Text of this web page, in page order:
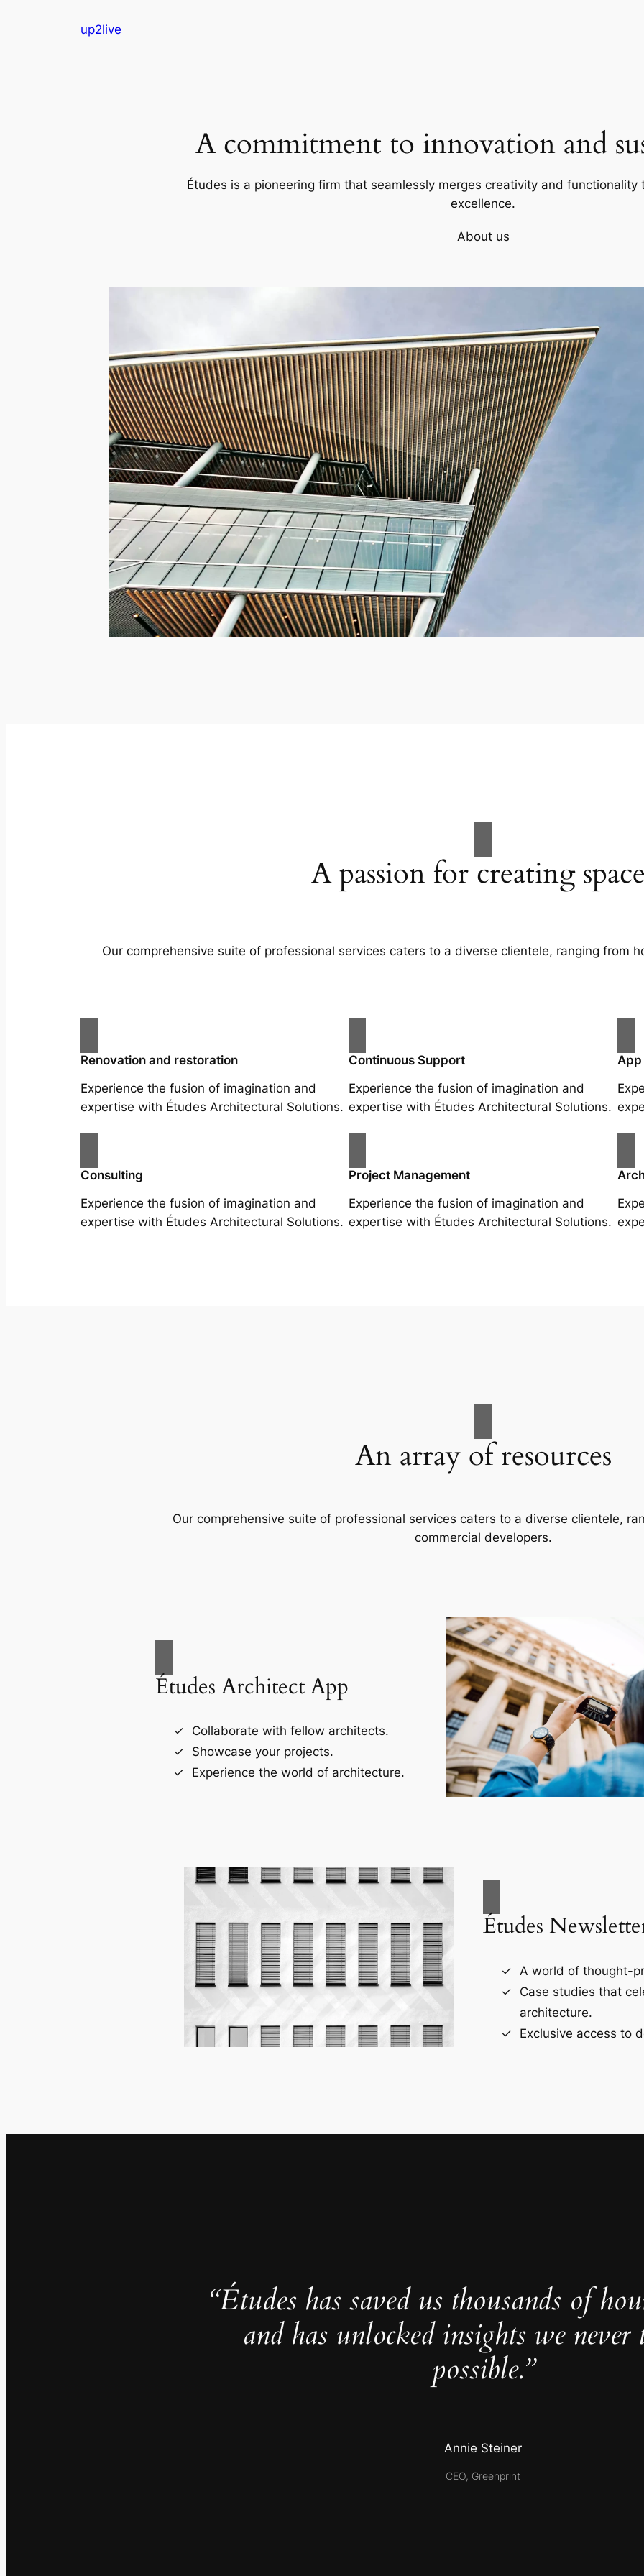
up2live
A commitment to innovation and
Études is a pioneering firm that seamlessly merges creativity and
excellence.
About us
A passion for creating
Our comprehensive suite of professional services caters to a diverse clientele, ranging from
Renovation and restoration
Experience the fusion of imagination and
expertise with Études Architectural Solutions.
Continuous Support
Experience the fusion of imagination and
expertise with Études Architectural Solutions.
Consulting
Experience the fusion of imagination and
expertise with Études Architectural Solutions.
Project Management
Experience the fusion of imagination and
expertise with Études Architectural Solutions.
An array of resources
Our comprehensive suite of professional services caters to a diverse clientele,
commercial developers.
Études Architect App
Collaborate with fellow architects.
Showcase your projects.
Experience the world of architecture.
Études
A world of thought-
Case studies that
architecture.
Exclusive access to
“Études has saved us thousands of
and has unlocked insights we never
possible.”
Annie Steiner
CEO, Greenprint